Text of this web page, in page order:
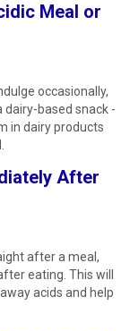
Meal or
occasionally,
based snack -
in dairy products
After
after a meal,
eating. This will
acids and help